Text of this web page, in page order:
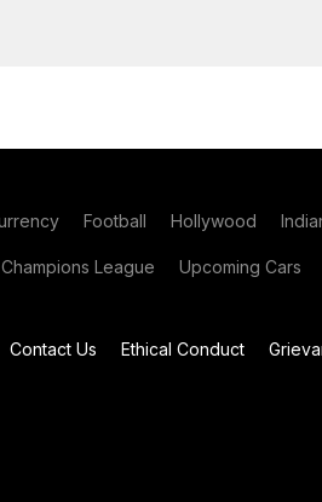
Football Hollywood
Champions League Upcoming Cars
Contact Us Ethical Conduct